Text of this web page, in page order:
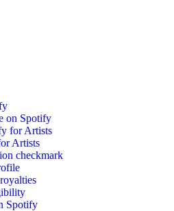
on Spotify
for Artists
Artists
checkmark
Spotify